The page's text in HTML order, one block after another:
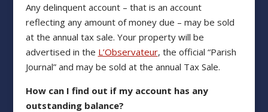
Any delinquent account – that is an account
reflecting any amount of money due – may be sold
at the annual tax sale. Your property will be
advertised in the L’Observateur, the official “Parish
Journal” and may be sold at the annual Tax Sale.
How can I find out if my account has any
outstanding balance?